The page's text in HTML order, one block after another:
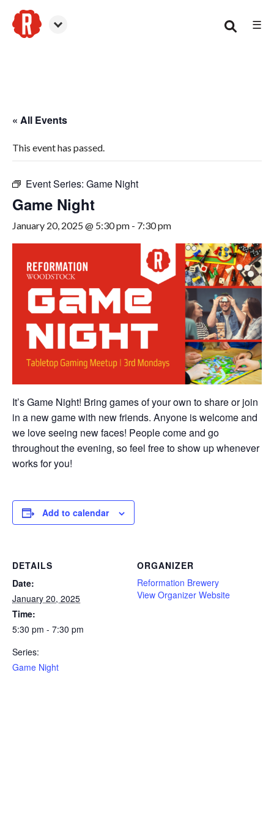
☰
« All Events
This event has passed.
Event Series: Game Night
Game Night
January 20, 2025 @ 5:30 pm - 7:30 pm
It’s Game Night! Bring games of your own to share or join
in a new game with new friends. Anyone is welcome and
we love seeing new faces! People come and go
throughout the evening, so feel free to show up whenever
works for you!
Add to calendar
DETAILS
Date:
January 20, 2025
Time:
5:30 pm - 7:30 pm
Series:
Game Night
ORGANIZER
Reformation Brewery
View Organizer Website